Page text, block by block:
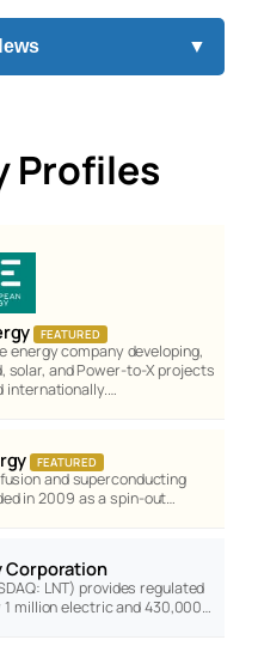
▼
Profiles
FEATURED
energy company developing,
solar, and Power-to-X projects
internationally.…
FEATURED
and superconducting
in 2009 as a spin-out…
Corporation
LNT) provides regulated
million electric and 430,000…